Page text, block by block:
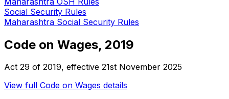
Social Security Rules
Maharashtra Social Security Rules
Code on Wages, 2019
Act 29 of 2019, effective 21st November 2025
View full Code on Wages details